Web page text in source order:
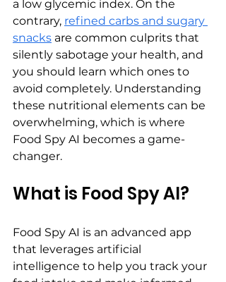
a low glycemic index. On the
contrary, refined carbs and sugary
snacks are common culprits that
silently sabotage your health, and
you should learn which ones to
avoid completely. Understanding
these nutritional elements can be
overwhelming, which is where
Food Spy AI becomes a game-
changer.
What is Food Spy AI?
Food Spy AI is an advanced app
that leverages artificial
intelligence to help you track your